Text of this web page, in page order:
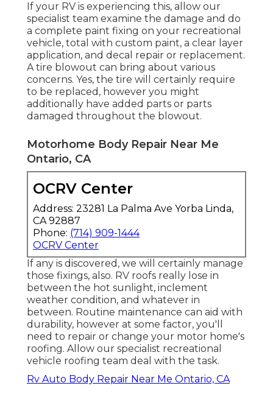
If your RV is experiencing this, allow our
specialist team examine the damage and do
a complete paint fixing on your recreational
vehicle, total with custom paint, a clear layer
application, and decal repair or replacement.
A tire blowout can bring about various
concerns. Yes, the tire will certainly require
to be replaced, however you might
additionally have added parts or parts
damaged throughout the blowout.
Motorhome Body Repair Near Me
Ontario, CA
OCRV Center
Address: 23281 La Palma Ave Yorba Linda,
CA 92887
Phone: (714) 909-1444
OCRV Center
If any is discovered, we will certainly manage
those fixings, also. RV roofs really lose in
between the hot sunlight, inclement
weather condition, and whatever in
between. Routine maintenance can aid with
durability, however at some factor, you'll
need to repair or change your motor home's
roofing. Allow our specialist recreational
vehicle roofing team deal with the task.
Rv Auto Body Repair Near Me Ontario, CA